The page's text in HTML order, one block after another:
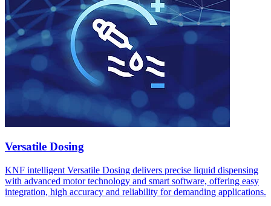
Versatile Dosing
KNF intelligent Versatile Dosing delivers precise liquid dispensing
with advanced motor technology and smart software, offering easy
integration, high accuracy and reliability for demanding applications.